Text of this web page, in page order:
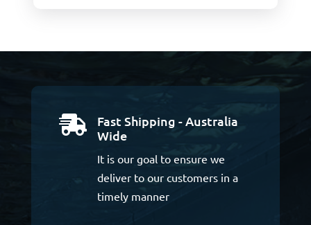

Fast Shipping - Australia
Wide
It is our goal to ensure we
deliver to our customers in a
timely manner